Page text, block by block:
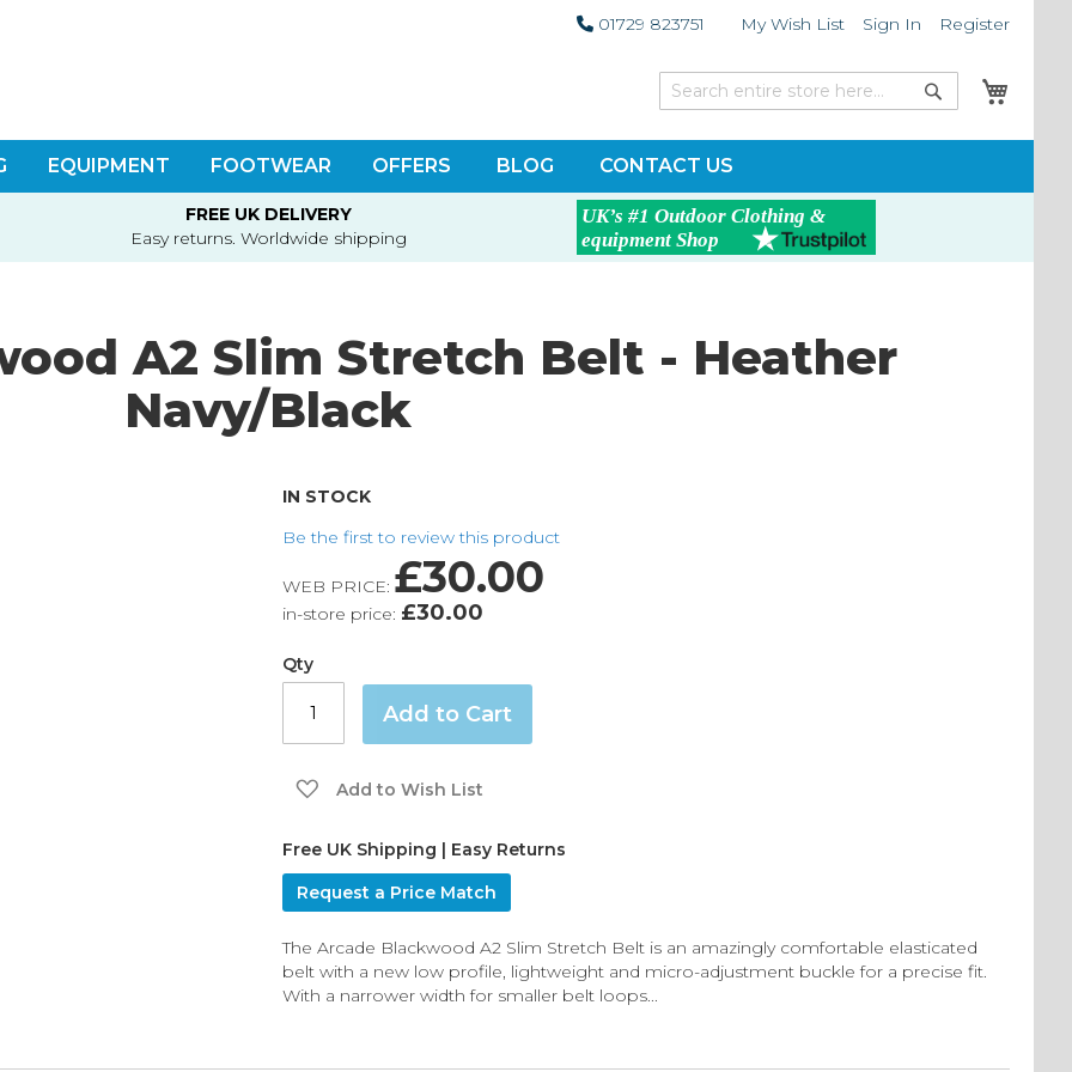
01729 823751 My Wish List Sign In Register
Search
EQUIPMENT FOOTWEAR OFFERS BLOG CONTACT US
FREE UK DELIVERY
Easy returns. Worldwide shipping
A2 Slim Stretch Belt - Heather
Navy/Black
IN STOCK
Be the first to review this product
WEB PRICE: £30.00
in-store price: £30.00
Qty
Add to Cart
Add to Wish List
Free UK Shipping | Easy Returns
Request a Price Match
The Arcade Blackwood A2 Slim Stretch Belt is an amazingly comfortable elasticated
belt with a new low profile, lightweight and micro-adjustment buckle for a precise fit.
With a narrower width for smaller belt loops...